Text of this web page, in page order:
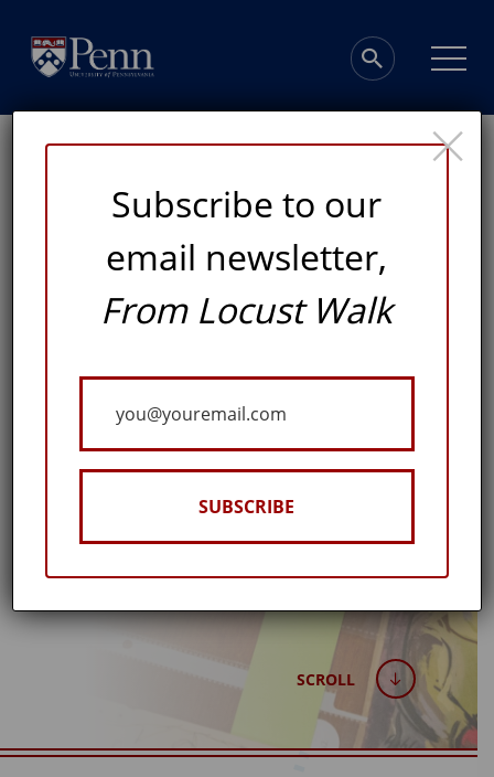
A Home for
Distinctive
Collections
ADVANCING KNOWLEDGE FOR GOOD AT THE PENN
Published: February 19, 2020
SCROLL
Subscribe to our
email newsletter,
From Locust Walk
Email
SUBSCRIBE
×